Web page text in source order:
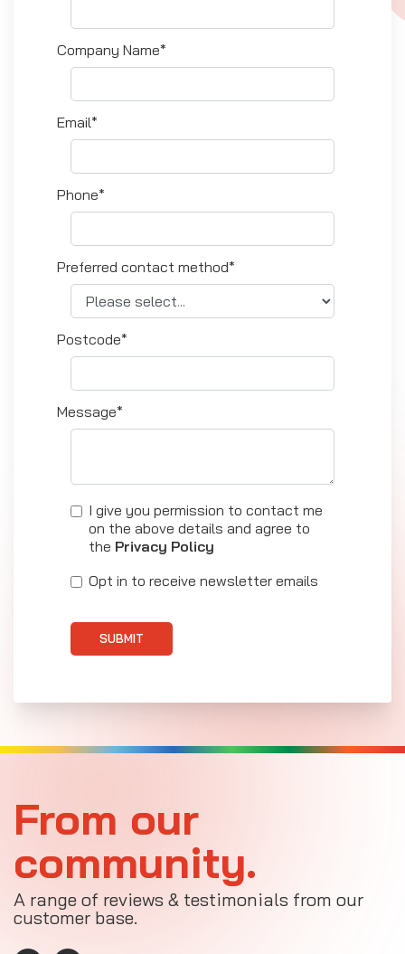
Company Name*
Email*
Phone*
Preferred contact method*
Postcode*
Message*
I give you permission to contact me
on the above details and agree to
the Privacy Policy
Opt in to receive newsletter emails
SUBMIT
From our
community.
A range of reviews & testimonials from our
customer base.